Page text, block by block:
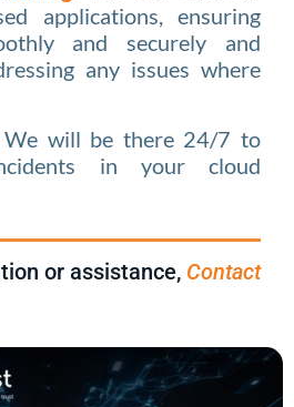
applications, ensuring
and securely and
any issues where
We will be there 24/7 to
in your cloud
or assistance, Contact